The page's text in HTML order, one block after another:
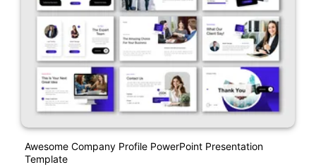
Awesome Company Profile PowerPoint Presentation
Template